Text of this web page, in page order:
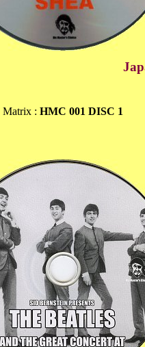
Matrix : HMC 001 DISC 1